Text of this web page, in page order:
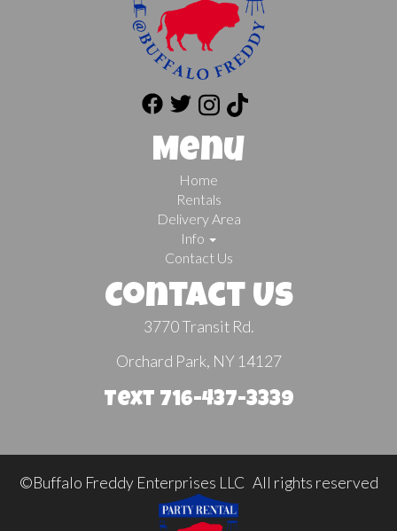
Menu
Home
Rentals
Delivery Area
Info
Contact Us
Contact Us
3770 Transit Rd.
Orchard Park, NY 14127
Text 716-437-3339
©Buffalo Freddy Enterprises LLC All rights reserved